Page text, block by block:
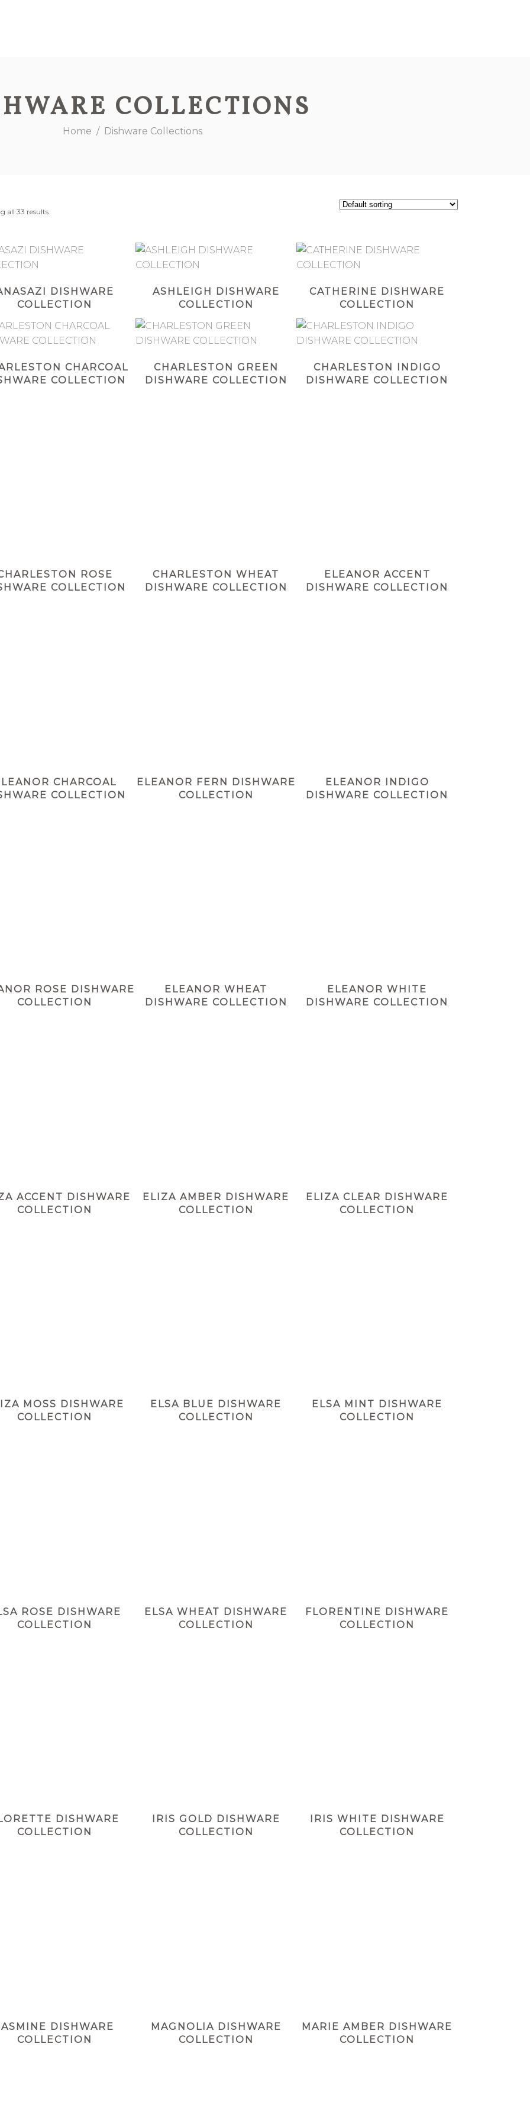
COLLECTIONS
Home / Dishware Collections
all 33 results
DISHWARE
COLLECTION
ASHLEIGH DISHWARE
COLLECTION
CATHERINE DISHWARE
COLLECTION
CHARCOAL
COLLECTION
CHARLESTON GREEN
DISHWARE COLLECTION
CHARLESTON INDIGO
DISHWARE COLLECTION
ROSE
COLLECTION
CHARLESTON WHEAT
DISHWARE COLLECTION
ELEANOR ACCENT
DISHWARE COLLECTION
CHARCOAL
COLLECTION
ELEANOR FERN DISHWARE
COLLECTION
ELEANOR INDIGO
DISHWARE COLLECTION
ROSE DISHWARE
COLLECTION
ELEANOR WHEAT
DISHWARE COLLECTION
ELEANOR WHITE
DISHWARE COLLECTION
ACCENT DISHWARE
COLLECTION
ELIZA AMBER DISHWARE
COLLECTION
ELIZA CLEAR DISHWARE
COLLECTION
MOSS DISHWARE
COLLECTION
ELSA BLUE DISHWARE
COLLECTION
ELSA MINT DISHWARE
COLLECTION
ROSE DISHWARE
COLLECTION
ELSA WHEAT DISHWARE
COLLECTION
FLORENTINE DISHWARE
COLLECTION
DISHWARE
COLLECTION
IRIS GOLD DISHWARE
COLLECTION
IRIS WHITE DISHWARE
COLLECTION
DISHWARE
COLLECTION
MAGNOLIA DISHWARE
COLLECTION
MARIE AMBER DISHWARE
COLLECTION